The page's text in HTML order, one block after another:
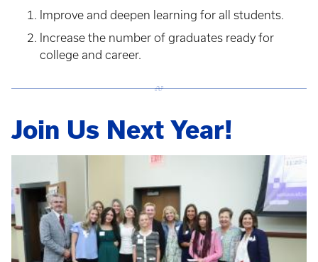
Improve and deepen learning for all students.
Increase the number of graduates ready for
college and career.
Join Us Next Year!